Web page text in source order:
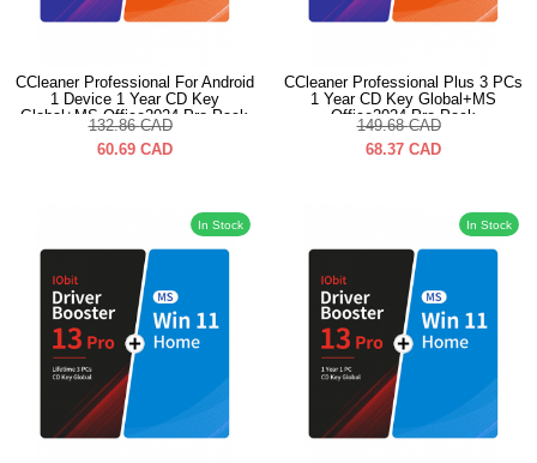
CCleaner Professional For Android
1 Device 1 Year CD Key
Global+MS Office2024 Pro Pack
132.86 CAD
60.69 CAD
CCleaner Professional Plus 3 PCs
1 Year CD Key Global+MS
Office2024 Pro Pack
149.68 CAD
68.37 CAD
In Stock In Stock